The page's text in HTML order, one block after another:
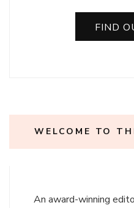
FIND
WELCOME TO
An award-winning